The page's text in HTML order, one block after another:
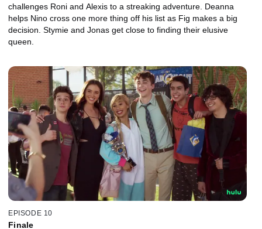
challenges Roni and Alexis to a streaking adventure. Deanna
helps Nino cross one more thing off his list as Fig makes a big
decision. Stymie and Jonas get close to finding their elusive
queen.
EPISODE 10
Finale